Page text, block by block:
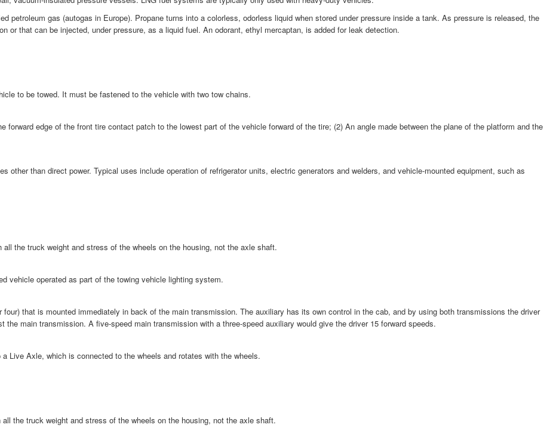
petroleum gas (autogas in Europe). Propane turns into a colorless, odorless liquid when stored under pressure inside a tank. As pressure is released, the
or that can be injected, under pressure, as a liquid fuel. An odorant, ethyl mercaptan, is added for leak detection.
to be towed. It must be fastened to the vehicle with two tow chains.
forward edge of the front tire contact patch to the lowest part of the vehicle forward of the tire; (2) An angle made between the plane of the platform and the
other than direct power. Typical uses include operation of refrigerator units, electric generators and welders, and vehicle-mounted equipment, such as
the truck weight and stress of the wheels on the housing, not the axle shaft.
vehicle operated as part of the towing vehicle lighting system.
that is mounted immediately in back of the main transmission. The auxiliary has its own control in the cab, and by using both transmissions the driver
main transmission. A five-speed main transmission with a three-speed auxiliary would give the driver 15 forward speeds.
Live Axle, which is connected to the wheels and rotates with the wheels.
the truck weight and stress of the wheels on the housing, not the axle shaft.